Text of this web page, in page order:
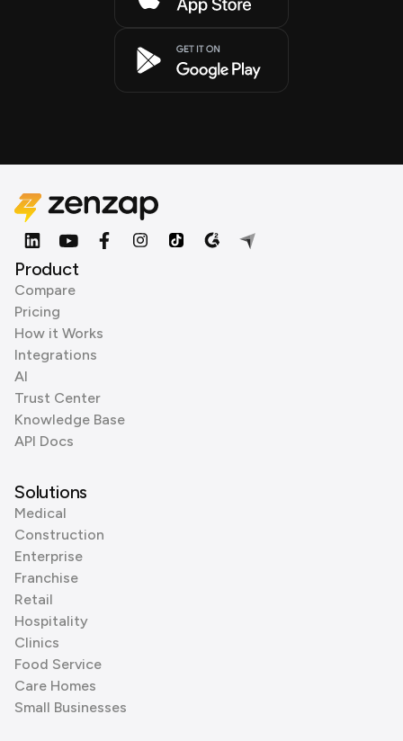
Product
Compare
Pricing
How it Works
Integrations
AI
Trust Center
Knowledge Base
API Docs
Solutions
Medical
Construction
Enterprise
Franchise
Retail
Hospitality
Clinics
Food Service
Care Homes
Small Businesses